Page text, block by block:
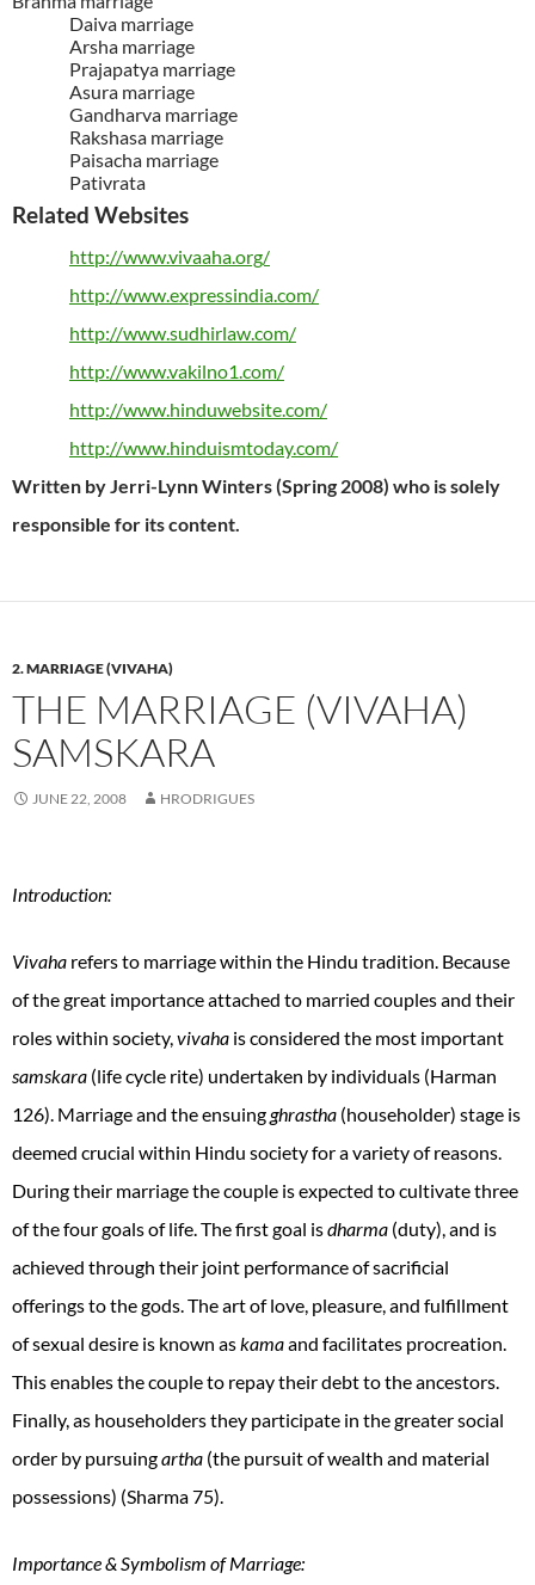
Daiva marriage
Arsha marriage
Prajapatya marriage
Asura marriage
Gandharva marriage
Rakshasa marriage
Paisacha marriage
Pativrata
Related Websites
http://www.vivaaha.org/
http://www.expressindia.com/
http://www.sudhirlaw.com/
http://www.vakilno1.com/
http://www.hinduwebsite.com/
http://www.hinduismtoday.com/
Written by Jerri-Lynn Winters (Spring 2008) who is solely
responsible for its content.
2. MARRIAGE (VIVAHA)
THE MARRIAGE (VIVAHA)
SAMSKARA
JUNE 22, 2008 HRODRIGUES
Introduction:
Vivaha refers to marriage within the Hindu tradition. Because
of the great importance attached to married couples and their
roles within society,vivaha is considered the most important
samskara (life cycle rite) undertaken by individuals (Harman
126). Marriage and the ensuingghrastha (householder) stage is
deemed crucial within Hindu society for a variety of reasons.
During their marriage the couple is expected to cultivate three
of the four goals of life. The first goal isdharma (duty), and is
achieved through their joint performance of sacrificial
offerings to the gods. The art of love, pleasure, and fulfillment
of sexual desire is known askamaand facilitates procreation.
This enables the couple to repay their debt to the ancestors.
Finally, as householders they participate in the greater social
order by pursuingartha (the pursuit of wealth and material
possessions) (Sharma 75).
Importance & Symbolism of Marriage: